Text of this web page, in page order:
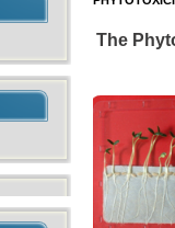
The